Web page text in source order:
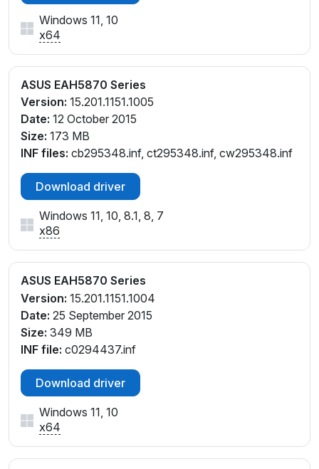
Windows 11, 10
x64
ASUS EAH5870 Series
Version: 15.201.1151.1005
Date: 12 October 2015
Size: 173 MB
INF files: cb295348.inf, ct295348.inf, cw295348.inf
Download driver
Windows 11, 10, 8.1, 8, 7
x86
ASUS EAH5870 Series
Version: 15.201.1151.1004
Date: 25 September 2015
Size: 349 MB
INF file: c0294437.inf
Download driver
Windows 11, 10
x64